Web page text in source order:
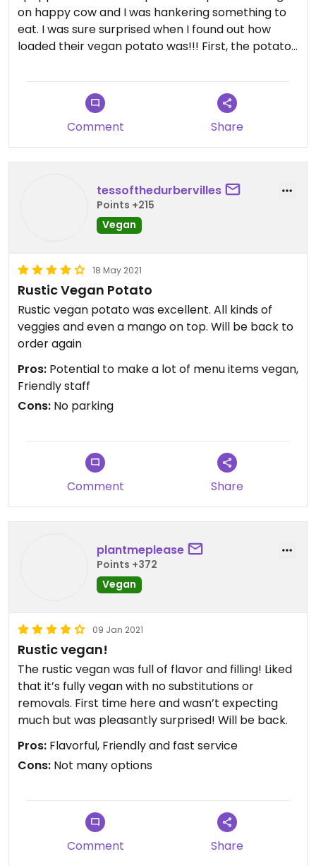
on happy cow and I was hankering something to
eat. I was sure surprised when I found out how
loaded their vegan potato was!!! First, the potato
fried which gives the skin this crispy texture.
Absolutely amazing. The added topping are so wild
together, but compliment each other well. I can
see how this little potato ship has lasted so long.
Comment Share
tessofthedurbervilles
Points +215
Vegan
18 May 2021
Rustic Vegan Potato
Rustic vegan potato was excellent. All kinds of
veggies and even a mango on top. Will be back to
order again
Pros: Potential to make a lot of menu items vegan,
Friendly staff
Cons: No parking
Comment Share
plantmeplease
Points +372
Vegan
09 Jan 2021
Rustic vegan!
The rustic vegan was full of flavor and filling! Liked
that it’s fully vegan with no substitutions or
removals. First time here and wasn’t expecting
much but was pleasantly surprised! Will be back.
Pros: Flavorful, Friendly and fast service
Cons: Not many options
Comment Share